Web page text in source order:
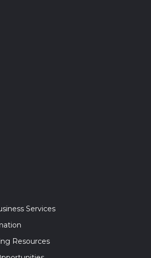
Services
Resources